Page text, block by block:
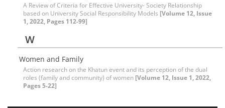
A Review of Criteria for Effective University- Society Relationship
based on University Social Responsibility Models [Volume 12, Issue
1, 2022, Pages 112-99]
W
Women and Family
Action research on the Khatun event and its perception of the dual
roles (family and community) of women [Volume 12, Issue 1, 2022,
Pages 5-22]